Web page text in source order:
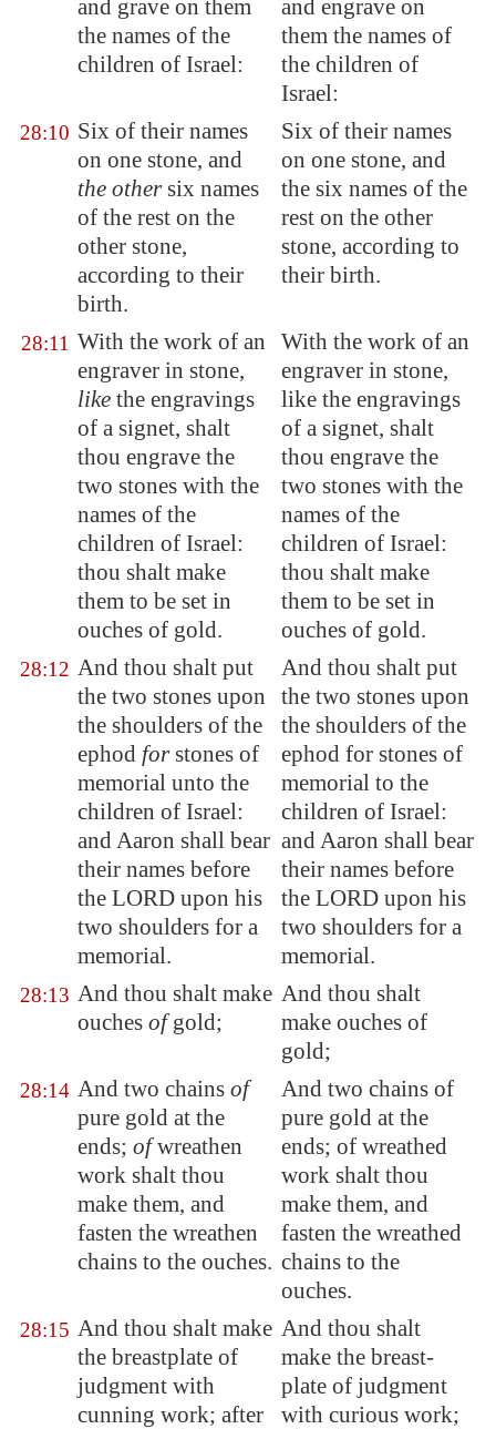
and grave on them
the names of the
children of Israel:
and engrave on
them the names of
the children of
Israel:
28:10 Six of their names
on one stone, and
the othersix names
of the rest on the
other stone,
according to their
birth.
Six of their names
on one stone, and
the six names of the
rest on the other
stone, according to
their birth.
28:11 With the work of an
engraver in stone,
like the engravings
of a signet, shalt
thou engrave the
two stones with the
names of the
children of Israel:
thou shalt make
them to be set in
ouches of gold.
With the work of an
engraver in stone,
like the engravings
of a signet, shalt
thou engrave the
two stones with the
names of the
children of Israel:
thou shalt make
them to be set in
ouches of gold.
28:12 And thou shalt put
the two stones upon
the shoulders of the
ephod forstones of
memorial unto the
children of Israel:
and Aaron shall bear
their names before
the LORD upon his
two shoulders for a
memorial.
And thou shalt put
the two stones upon
the shoulders of the
ephod for stones of
memorial to the
children of Israel:
and Aaron shall bear
their names before
the LORD upon his
two shoulders for a
memorial.
28:13 And thou shalt make
ouches ofgold;
And thou shalt
make ouches of
gold;
28:14 And two chains of
pure gold at the
ends; ofwreathen
work shalt thou
make them, and
fasten the wreathen
chains to the ouches.
And two chains of
pure gold at the
ends; of wreathed
work shalt thou
make them, and
fasten the wreathed
chains to the
ouches.
28:15 And thou shalt make
the breastplate of
judgment with
cunning work; after
And thou shalt
make the breast-
plate of judgment
with curious work;